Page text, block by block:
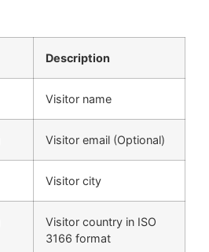
Description
Visitor name
Visitor email (Optional)
Visitor city
Visitor country in ISO
3166 format